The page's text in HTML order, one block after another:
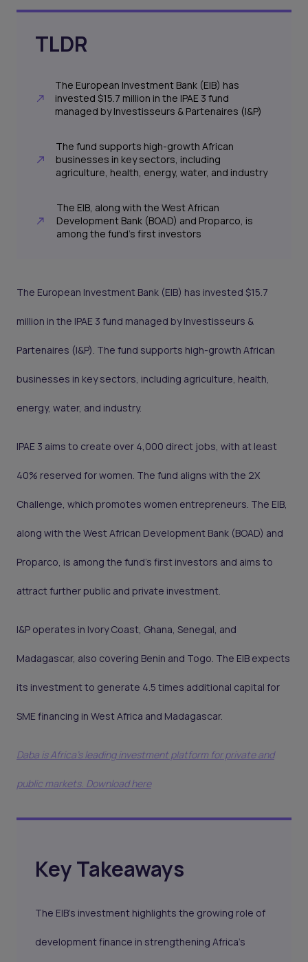
TLDR
The European Investment Bank (EIB) has
invested $15.7 million in the IPAE 3 fund
managed by Investisseurs & Partenaires (I&P)
The fund supports high-growth African
businesses in key sectors, including
agriculture, health, energy, water, and industry
The EIB, along with the West African
Development Bank (BOAD) and Proparco, is
among the fund’s first investors
The European Investment Bank (EIB) has invested $15.7
million in the IPAE 3 fund managed by Investisseurs &
Partenaires (I&P). The fund supports high-growth African
businesses in key sectors, including agriculture, health,
energy, water, and industry.
IPAE 3 aims to create over 4,000 direct jobs, with at least
40% reserved for women. The fund aligns with the 2X
Challenge, which promotes women entrepreneurs. The EIB,
along with the West African Development Bank (BOAD) and
Proparco, is among the fund’s first investors and aims to
attract further public and private investment.
I&P operates in Ivory Coast, Ghana, Senegal, and
Madagascar, also covering Benin and Togo. The EIB expects
its investment to generate 4.5 times additional capital for
SME financing in West Africa and Madagascar.
Daba is Africa's leading investment platform for private and
public markets. Download here
Key Takeaways
The EIB’s investment highlights the growing role of
development finance in strengthening Africa’s